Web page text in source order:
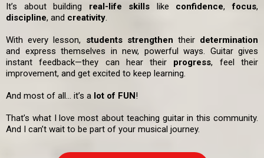
It’s about building real-life skills like confidence,focus,
discipline, and creativity.
With every lesson, students strengthen their determination
and express themselves in new, powerful ways. Guitar gives
instant feedback—they can hear their progress, feel their
improvement, and get excited to keep learning.
And most of all… it’s a lot of FUN!
That’s what I love most about teaching guitar in this community.
And I can’t wait to be part of your musical journey.